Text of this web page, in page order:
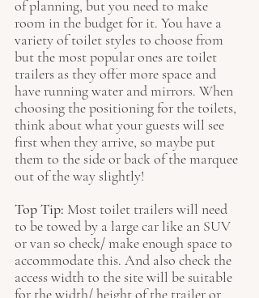
of planning, but you need to make
room in the budget for it. You have a
variety of toilet styles to choose from
but the most popular ones are toilet
trailers as they offer more space and
have running water and mirrors. When
choosing the positioning for the toilets,
think about what your guests will see
first when they arrive, so maybe put
them to the side or back of the marquee
out of the way slightly!
Top Tip: Most toilet trailers will need
to be towed by a large car like an SUV
or van so check/ make enough space to
accommodate this. And also check the
access width to the site will be suitable
for the width/ height of the trailer or